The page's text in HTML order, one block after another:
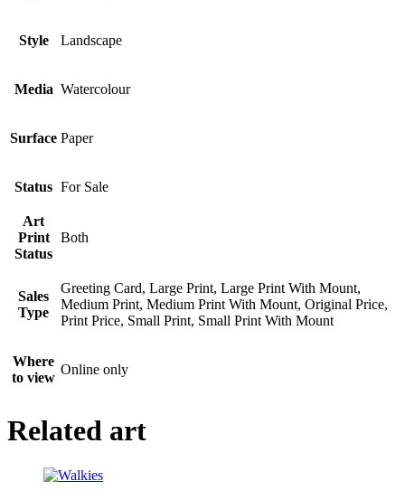
Style Landscape
Media Watercolour
Surface Paper
Status For Sale
Art
Print
Status
Both
Sales
Type
Greeting Card, Large Print, Large Print With Mount,
Medium Print, Medium Print With Mount, Original Price,
Print Price, Small Print, Small Print With Mount
Where
to view
Online only
Related art